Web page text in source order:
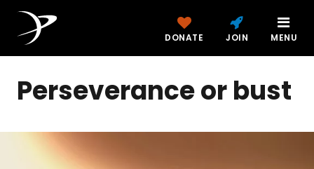
DONATE JOIN MENU
Perseverance or bust